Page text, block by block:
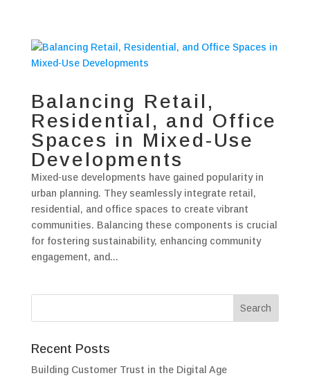
Balancing Retail,
Residential, and Office
Spaces in Mixed-Use
Developments
Mixed-use developments have gained popularity in
urban planning. They seamlessly integrate retail,
residential, and office spaces to create vibrant
communities. Balancing these components is crucial
for fostering sustainability, enhancing community
engagement, and...
Recent Posts
Building Customer Trust in the Digital Age